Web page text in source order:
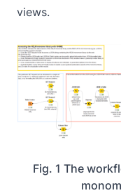
views.
Fig. 1 The